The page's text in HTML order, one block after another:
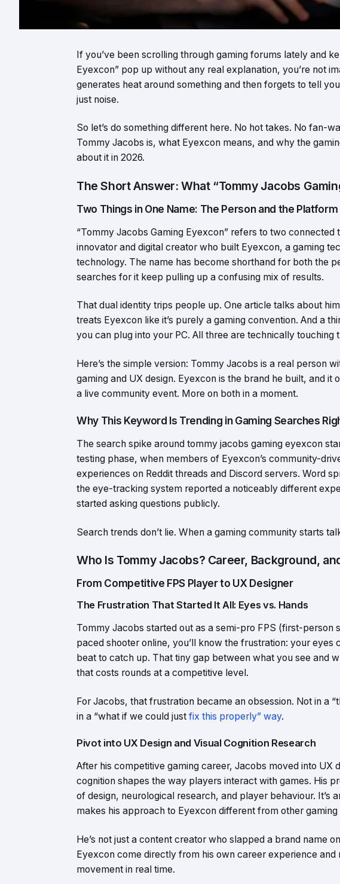
If you’ve been scrolling through gaming forums lately and
Eyexcon” pop up without any real explanation, you’re not
generates heat around something and then forgets to tell
just noise.
So let’s do something different here. No hot takes. No fan-
Tommy Jacobs is, what Eyexcon means, and why the
about it in 2026.
The Short Answer: What “Tommy Jacobs
Two Things in One Name: The Person and the Platform
“Tommy Jacobs Gaming Eyexcon” refers to two
innovator and digital creator who built Eyexcon, a gaming
technology. The name has become shorthand for both the
searches for it keep pulling up a confusing mix of results.
That dual identity trips people up. One article talks about
treats Eyexcon like it’s purely a gaming convention. And a
you can plug into your PC. All three are technically touching
Here’s the simple version: Tommy Jacobs is a real person
gaming and UX design. Eyexcon is the brand he built, and
a live community event. More on both in a moment.
Why This Keyword Is Trending in Gaming Searches
The search spike around tommy jacobs gaming eyexcon
testing phase, when members of Eyexcon’s community-
experiences on Reddit threads and Discord servers. Word
the eye-tracking system reported a noticeably different
started asking questions publicly.
Search trends don’t lie. When a gaming community starts
Who Is Tommy Jacobs? Career, Background,
From Competitive FPS Player to UX Designer
The Frustration That Started It All: Eyes vs. Hands
Tommy Jacobs started out as a semi-pro FPS (first-person
paced shooter online, you’ll know the frustration: your
beat to catch up. That tiny gap between what you see and
that costs rounds at a competitive level.
For Jacobs, that frustration became an obsession. Not in a
in a “what if we could just fix this properly” way.
Pivot into UX Design and Visual Cognition Research
After his competitive gaming career, Jacobs moved into UX
cognition shapes the way players interact with games. His
of design, neurological research, and player behaviour. It’s
makes his approach to Eyexcon different from other
He’s not just a content creator who slapped a brand name
Eyexcon come directly from his own career experience
movement in real time.